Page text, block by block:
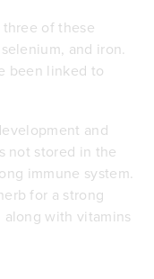
of these
and iron.
been linked to
and
not stored in the
immune system.
for a strong
with vitamins